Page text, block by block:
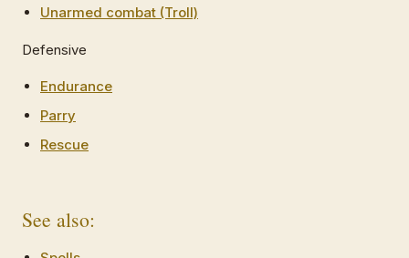
Unarmed combat (Troll)
Defensive
Endurance
Parry
Rescue
See also: